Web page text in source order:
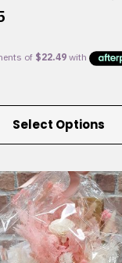
Select Options